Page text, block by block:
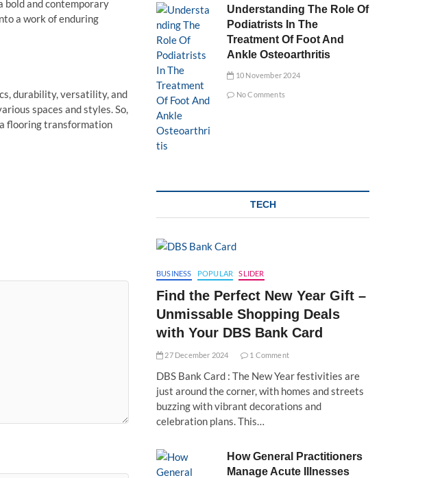
bold and contemporary
a work of enduring
durability, versatility, and
spaces and styles. So,
flooring transformation
Understanding The Role Of
Podiatrists In The
Treatment Of Foot And
Ankle Osteoarthritis
10 November 2024
No Comments
TECH
BUSINESS POPULAR SLIDER
Find the Perfect New Year Gift –
Unmissable Shopping Deals
with Your DBS Bank Card
27 December 2024 1 Comment
DBS Bank Card : The New Year festivities are
just around the corner, with homes and streets
buzzing with vibrant decorations and
celebration plans. This…
How General Practitioners
Manage Acute Illnesses